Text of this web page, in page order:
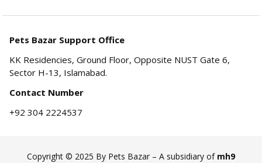
Pets Bazar Support Office
KK Residencies, Ground Floor, Opposite NUST Gate 6,
Sector H-13, Islamabad.
Contact Number
+92 304 2224537
Copyright © 2025 By Pets Bazar – A subsidiary of mh9